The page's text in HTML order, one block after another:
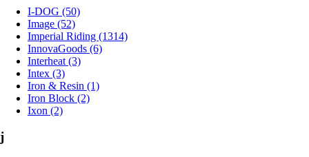
I-DOG (50)
Image (52)
Imperial Riding (1314)
InnovaGoods (6)
Interheat (3)
Intex (3)
Iron & Resin (1)
Iron Block (2)
Ixon (2)
j